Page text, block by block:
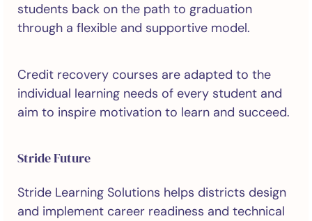
students back on the path to graduation
through a flexible and supportive model.
Credit recovery courses are adapted to the
individual learning needs of every student and
aim to inspire motivation to learn and succeed.
Stride Future
Stride Learning Solutions helps districts design
and implement career readiness and technical